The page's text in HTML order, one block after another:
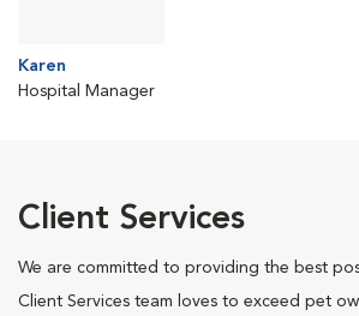
Karen
Hospital Manager
Client Services
We are committed to providing the best
Client Services team loves to exceed pet